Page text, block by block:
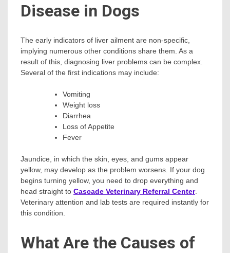
Disease in Dogs
The early indicators of liver ailment are non-specific,
implying numerous other conditions share them. As a
result of this, diagnosing liver problems can be complex.
Several of the first indications may include:
Vomiting
Weight loss
Diarrhea
Loss of Appetite
Fever
Jaundice, in which the skin, eyes, and gums appear
yellow, may develop as the problem worsens. If your dog
begins turning yellow, you need to drop everything and
head straight to Cascade Veterinary Referral Center.
Veterinary attention and lab tests are required instantly for
this condition.
What Are the Causes of